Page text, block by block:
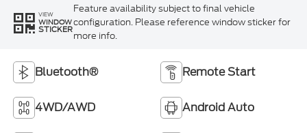
VIEW
WINDOW
STICKER
Feature availability subject to final vehicle
configuration. Please reference window sticker for
more info.
Bluetooth® Remote Start
4WD/AWD Android Auto